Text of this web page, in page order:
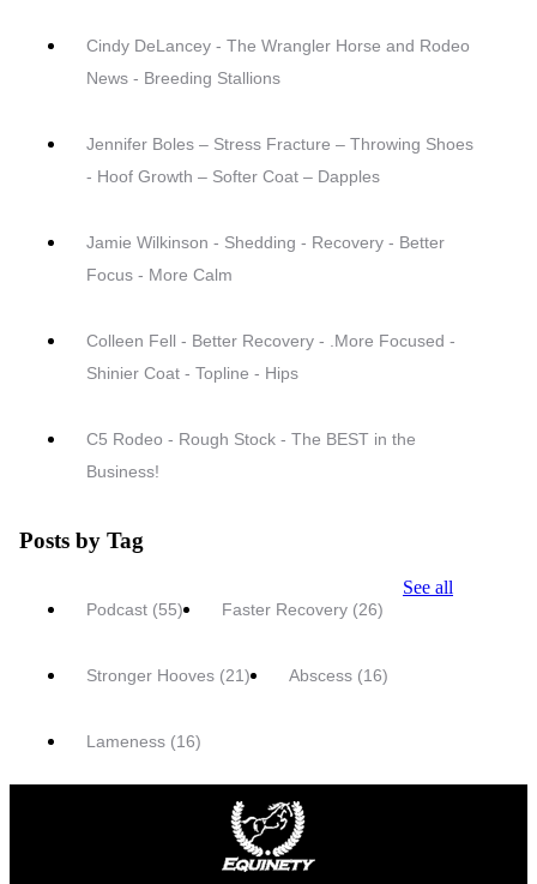
Cindy DeLancey - The Wrangler Horse and Rodeo
News - Breeding Stallions
Jennifer Boles – Stress Fracture – Throwing Shoes
- Hoof Growth – Softer Coat – Dapples
Jamie Wilkinson - Shedding - Recovery - Better
Focus - More Calm
Colleen Fell - Better Recovery - .More Focused -
Shinier Coat - Topline - Hips
C5 Rodeo - Rough Stock - The BEST in the
Business!
Posts by Tag
Podcast (55) Faster Recovery (26)
Stronger Hooves (21) Abscess (16)
Lameness (16)
See all